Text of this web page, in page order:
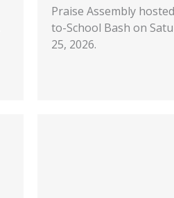
Praise Assembly
to-School Bash on
25, 2026.